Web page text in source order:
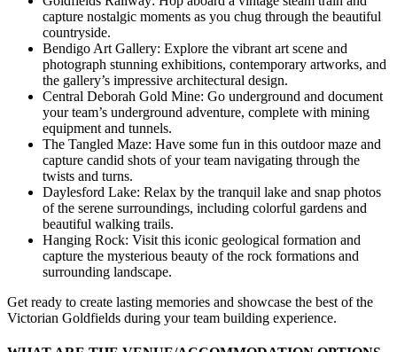
capture nostalgic moments as you chug through the beautiful
countryside.
Bendigo Art Gallery: Explore the vibrant art scene and
photograph stunning exhibitions, contemporary artworks, and
the gallery’s impressive architectural design.
Central Deborah Gold Mine: Go underground and document
your team’s underground adventure, complete with mining
equipment and tunnels.
The Tangled Maze: Have some fun in this outdoor maze and
capture candid shots of your team navigating through the
twists and turns.
Daylesford Lake: Relax by the tranquil lake and snap photos
of the serene surroundings, including colorful gardens and
beautiful walking trails.
Hanging Rock: Visit this iconic geological formation and
capture the mysterious beauty of the rock formations and
surrounding landscape.
Get ready to create lasting memories and showcase the best of the
Victorian Goldfields during your team building experience.